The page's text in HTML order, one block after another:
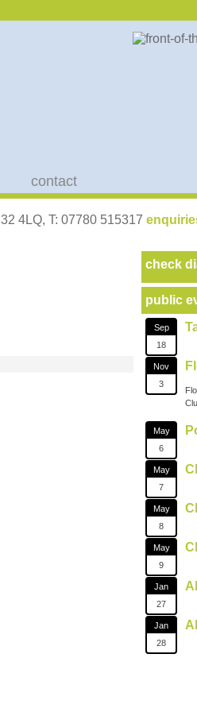
contact
4LQ, T: 07780 515317
check
public
Sep
18
Nov
3
May
6
May
7
May
8
May
9
Jan
27
Jan
28